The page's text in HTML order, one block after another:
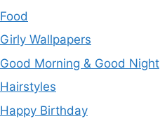
Food
Girly Wallpapers
Good Morning & Good Night
Hairstyles
Happy Birthday